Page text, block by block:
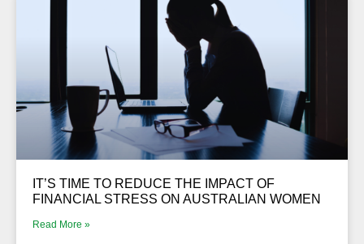
IT’S TIME TO REDUCE THE IMPACT OF
FINANCIAL STRESS ON AUSTRALIAN WOMEN
Read More »